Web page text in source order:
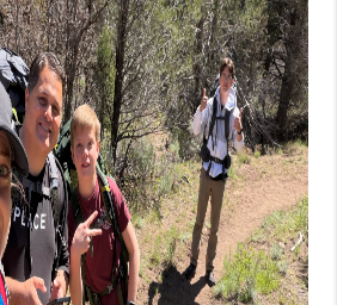
CAREERS
ABOUT PLACE
CONNECT